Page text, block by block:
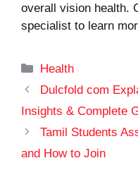
overall vision health.
specialist to learn
Categories
Health
Dulcfold com
Insights & Complete
Tamil Students
and How to Join